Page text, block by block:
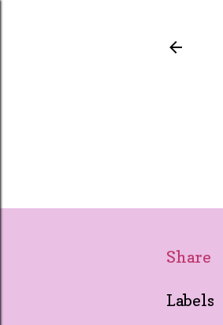
Share
Labels